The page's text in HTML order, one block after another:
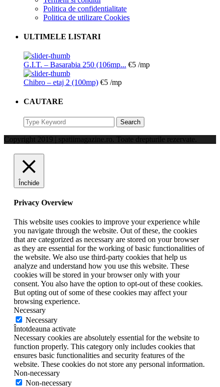
Politica de confidentialitate
Politica de utilizare Cookies
ULTIMELE LISTARI
G.I.T. – Basarabia 250 (106mp... €5 /mp
Chibro – etaj 2 (100mp) €5 /mp
CAUTARE
Search
for:
Search
Copyright 2019 | spatiimagazine.ro. Toate drepturile rezervate.
Închide
Privacy Overview
This website uses cookies to improve your experience while
you navigate through the website. Out of these, the cookies
that are categorized as necessary are stored on your browser
as they are essential for the working of basic functionalities of
the website. We also use third-party cookies that help us
analyze and understand how you use this website. These
cookies will be stored in your browser only with your
consent. You also have the option to opt-out of these cookies.
But opting out of some of these cookies may affect your
browsing experience.
Necessary
Necessary
Întotdeauna activate
Necessary cookies are absolutely essential for the website to
function properly. This category only includes cookies that
ensures basic functionalities and security features of the
website. These cookies do not store any personal information.
Non-necessary
Non-necessary